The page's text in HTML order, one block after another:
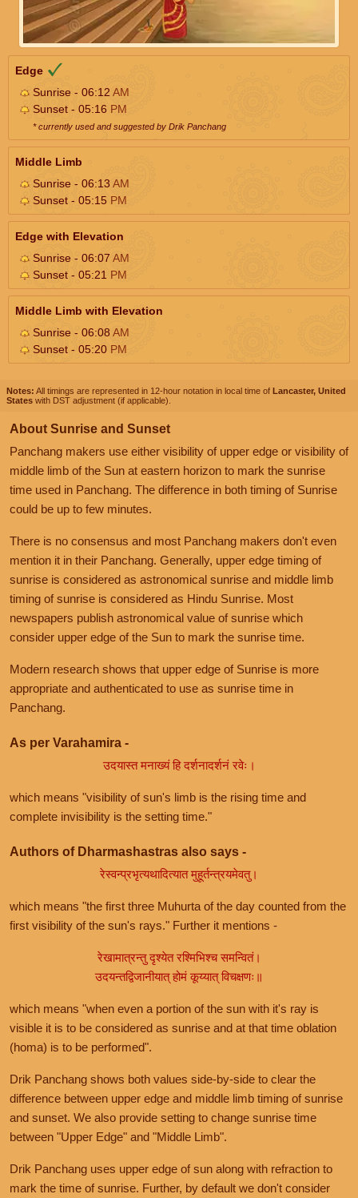
Edge
Sunrise - 06:12 AM
Sunset - 05:16 PM
* currently used and suggested by Drik Panchang
Middle Limb
Sunrise - 06:13AM
Sunset - 05:15 PM
Edge with Elevation
Sunrise - 06:07 AM
Sunset - 05:21 PM
Middle Limb with Elevation
Sunrise - 06:08AM
Sunset - 05:20 PM
Notes: All timings are represented in 12-hour notation in local time of Lancaster, United
States with DST adjustment (if applicable).
About Sunrise and Sunset
Panchang makers use either visibility of upper edge or visibility of
middle limb of the Sun at eastern horizon to mark the sunrise
time used in Panchang. The difference in both timing of Sunrise
could be up to few minutes.
There is no consensus and most Panchang makers don't even
mention it in their Panchang. Generally, upper edge timing of
sunrise is considered as astronomical sunrise and middle limb
timing of sunrise is considered as Hindu Sunrise. Most
newspapers publish astronomical value of sunrise which
consider upper edge of the Sun to mark the sunrise time.
Modern research shows that upper edge of Sunrise is more
appropriate and authenticated to use as sunrise time in
Panchang.
As per Varahamira -
उदयास्त मनाख्यं हि दर्शनादर्शनं रवेः।
which means "visibility of sun's limb is the rising time and
complete invisibility is the setting time."
Authors of Dharmashastras also says -
रेस्वन्प्रभृत्यथादित्यात मुहूर्तन्त्रयमेवतु।
which means "the first three Muhurta of the day counted from the
first visibility of the sun's rays." Further it mentions -
रेखामात्रन्तु दृश्येत रश्मिभिश्च समन्वितं।
उदयन्तद्विजानीयात् होमं कूय्यात् विचक्षणः॥
which means "when even a portion of the sun with it's ray is
visible it is to be considered as sunrise and at that time oblation
(homa) is to be performed".
Drik Panchang shows both values side-by-side to clear the
difference between upper edge and middle limb timing of sunrise
and sunset. We also provide setting to change sunrise time
between "Upper Edge" and "Middle Limb".
Drik Panchang uses upper edge of sun along with refraction to
mark the time of sunrise. Further, by default we don't consider